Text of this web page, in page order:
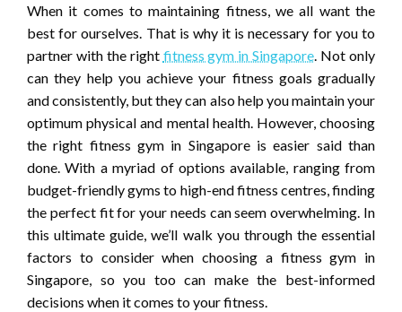
When it comes to maintaining fitness, we all want the
best for ourselves. That is why it is necessary for you to
partner with the right fitness gym in Singapore . Not only
can they help you achieve your fitness goals gradually
and consistently, but they can also help you maintain your
optimum physical and mental health. However, choosing
the right fitness gym in Singapore is easier said than
done. With a myriad of options available, ranging from
budget-friendly gyms to high-end fitness centres, finding
the perfect fit for your needs can seem overwhelming. In
this ultimate guide, we’ll walk you through the essential
factors to consider when choosing a fitness gym in
Singapore, so you too can make the best-informed
decisions when it comes to your fitness.